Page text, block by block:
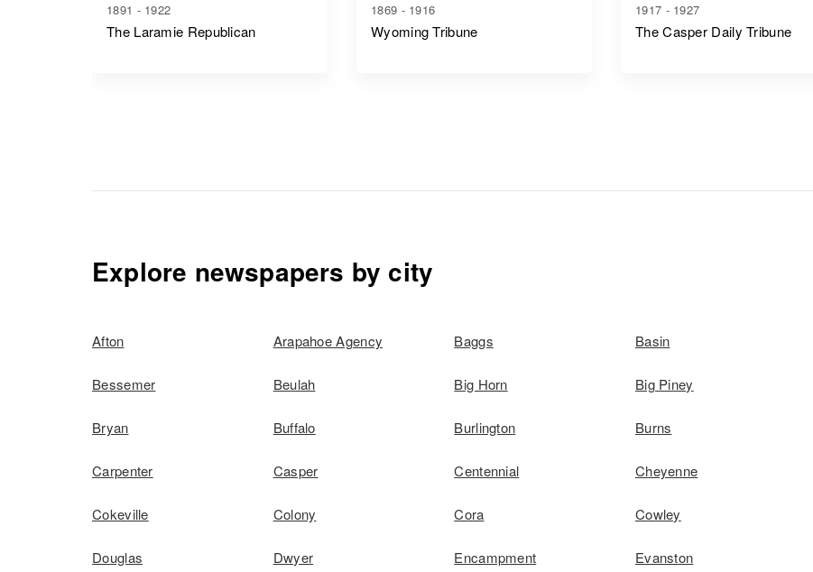
1891 - 1922
The Laramie Republican
1869 - 1916
Wyoming Tribune
1917 - 1927
The Casper Daily Tribune
Explore newspapers by city
Afton Arapahoe Agency Baggs Basin
Bessemer Beulah Big Horn Big Piney
Bryan Buffalo Burlington Burns
Carpenter Casper Centennial Cheyenne
Cokeville Colony Cora Cowley
Douglas Dwyer Encampment Evanston